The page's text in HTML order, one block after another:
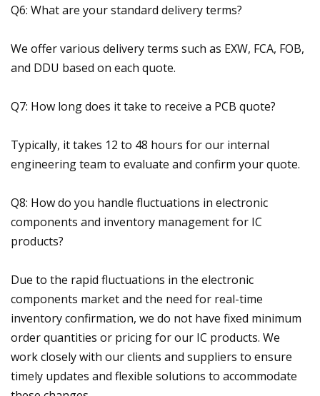
Q6: What are your standard delivery terms?
We offer various delivery terms such as EXW, FCA, FOB,
and DDU based on each quote.
Q7: How long does it take to receive a PCB quote?
Typically, it takes 12 to 48 hours for our internal
engineering team to evaluate and confirm your quote.
Q8: How do you handle fluctuations in electronic
components and inventory management for IC
products?
Due to the rapid fluctuations in the electronic
components market and the need for real-time
inventory confirmation, we do not have fixed minimum
order quantities or pricing for our IC products. We
work closely with our clients and suppliers to ensure
timely updates and flexible solutions to accommodate